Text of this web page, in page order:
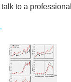
talk to a